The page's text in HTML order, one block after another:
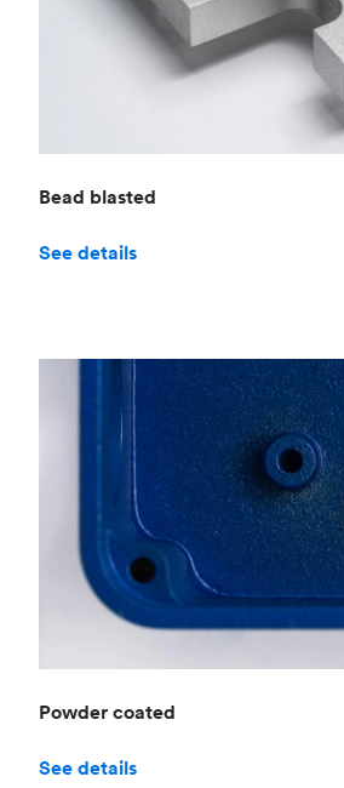
Bead blasted
See details
Powder coated
See details